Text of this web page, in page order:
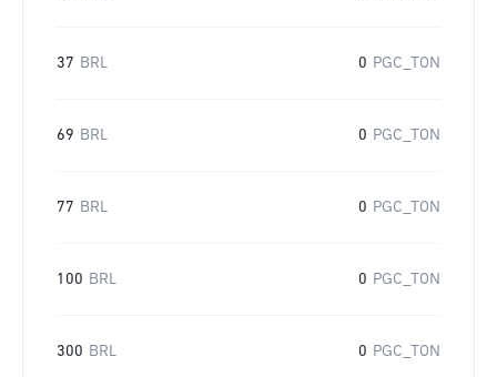
37 BRL 0 PGC_TON
69 BRL 0 PGC_TON
77 BRL 0 PGC_TON
100 BRL 0 PGC_TON
300 BRL 0 PGC_TON